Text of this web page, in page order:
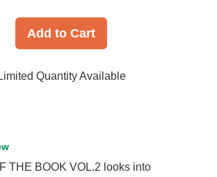
Add to Cart
Limited Quantity Available
THE BOOK VOL.2 looks into